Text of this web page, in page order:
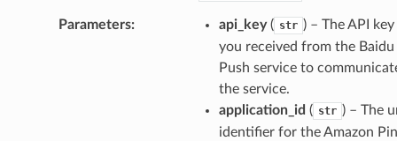
Parameters: api_key( str ) – The API
you received from the
Push service to
the service.
application_id ( str ) – The
identifier for the Amazon